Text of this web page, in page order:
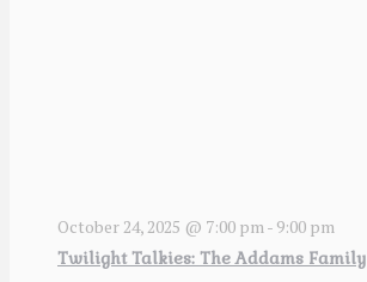
Twilight Talkies: The Addams Family
October 24, 2025 @ 7:00 pm- 9:00 pm